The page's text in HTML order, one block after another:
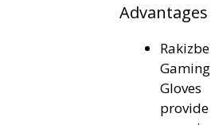
Advantages
Rakizbe
Gaming
Gloves
provide